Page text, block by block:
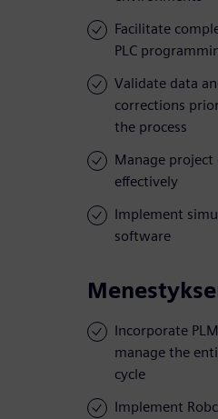
Facilitate
PLC
Validate data
corrections
the process
Manage
effectively
Implement
software
Incorporate
manage the
cycle
Implement